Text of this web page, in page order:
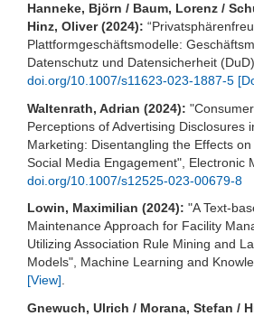
Hanneke, Björn / Baum, Lorenz /
Hinz, Oliver (2024):
Plattformgeschäftsmodelle:
Datenschutz und Datensicherheit
doi.org/10.1007/s11623-023-1887-5
Waltenrath, Adrian (2024):
Perceptions of Advertising Disclosures
Marketing: Disentangling the Effects
Social Media Engagement", Electronic
doi.org/10.1007/s12525-023-00679-8
Lowin, Maximilian (2024): "A Text-
Maintenance Approach for Facility
Utilizing Association Rule Mining and
Models", Machine Learning and
[View]
Gnewuch, Ulrich / Morana, Stefan /